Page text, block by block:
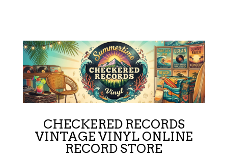
CHECKERED RECORDS
VINTAGE VINYL ONLINE
RECORD STORE